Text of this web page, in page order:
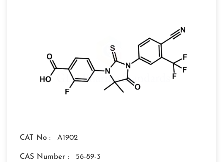
CAT No : A1902
CAS Number : 56-89-3